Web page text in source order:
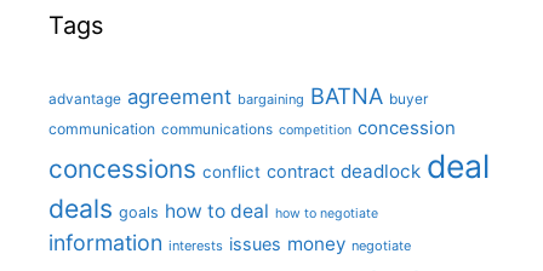
Tags
advantage agreement bargaining BATNA buyer
communication communications competition concession
concessions conflict contract deadlock deal
deals goals how to deal how to negotiate
information interests issues money negotiate